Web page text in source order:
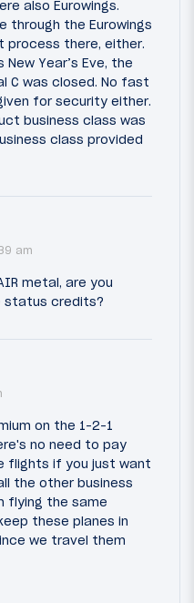
also Eurowings.
through the Eurowings
process there, either.
Year’s Eve, the
C was closed. No fast
for security either.
business class was
class provided
am
metal, are you
status credits?
on the 1-2-1
no need to pay
flights if you just want
the other business
flying the same
these planes in
we travel them